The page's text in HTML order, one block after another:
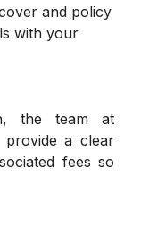
and policy
with your
the team at
provide a clear
fees so